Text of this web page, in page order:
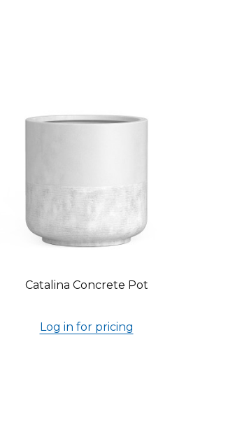
Catalina Concrete Pot
Log in for pricing